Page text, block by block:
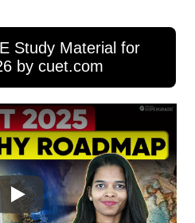
Study Material for
by cuet.com